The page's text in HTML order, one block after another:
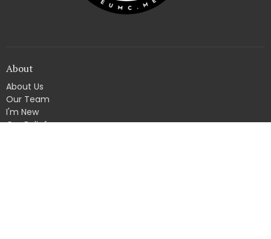
About
About Us
Our Team
I'm New
Our Beliefs